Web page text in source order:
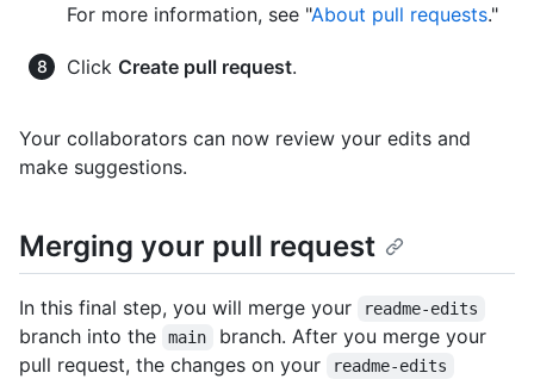
For more information, see "About pull requests."
Click Create pull request.
Your collaborators can now review your edits and
make suggestions.
Merging your pull request
In this final step, you will merge your readme-edits
branch into the main
branch. After you merge your
pull request, the changes on your
readme-edits